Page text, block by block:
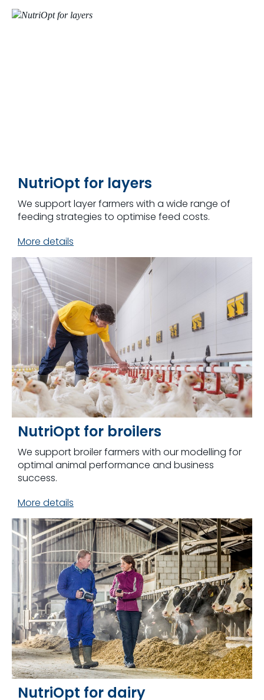
NutriOpt for layers
We support layer farmers with a wide range of
feeding strategies to optimise feed costs.
More details
NutriOpt for broilers
We support broiler farmers with our modelling for
optimal animal performance and business
success.
More details
NutriOpt for dairy